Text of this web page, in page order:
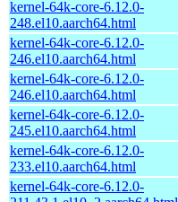
kernel-64k-core-6.12.0-
248.el10.aarch64.html
kernel-64k-core-6.12.0-
246.el10.aarch64.html
kernel-64k-core-6.12.0-
246.el10.aarch64.html
kernel-64k-core-6.12.0-
245.el10.aarch64.html
kernel-64k-core-6.12.0-
233.el10.aarch64.html
kernel-64k-core-6.12.0-